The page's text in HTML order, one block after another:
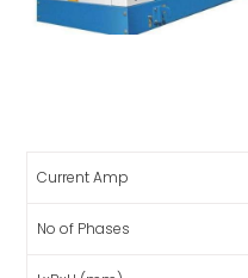
Current Amp
No of Phases